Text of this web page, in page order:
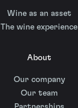
Wine as an asset
The wine experience
About
Our company
Our team